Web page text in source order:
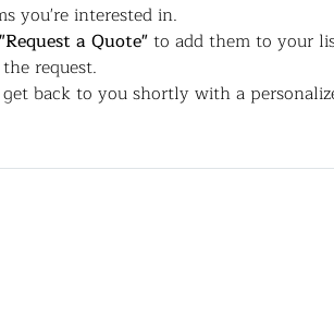
you're interested in.
"Request a Quote"to add them to your
request.
back to you shortly with a